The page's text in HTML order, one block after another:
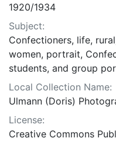
1920/1934
Subject:
Confectioners, life,
women, portrait,
students, and group
Local Collection Name:
Ulmann (Doris)
License:
Creative Commons